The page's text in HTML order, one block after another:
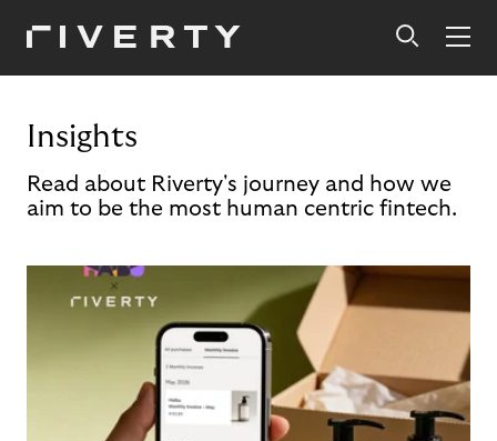
Insights
Read about Riverty's journey and how we
aim to be the most human centric fintech.